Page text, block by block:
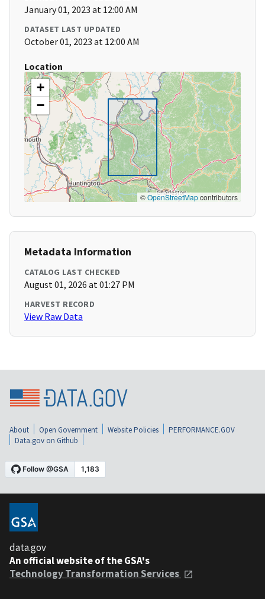
January 01, 2023 at 12:00 AM
DATASET LAST UPDATED
October 01, 2023 at 12:00 AM
Location
+
−
©OpenStreetMapcontributors
Metadata Information
CATALOG LAST CHECKED
August 01, 2026 at 01:27 PM
HARVEST RECORD
View Raw Data
About Open Government Website Policies
PERFORMANCE.GOV
Data.gov on Github
data.gov
An official website of the GSA's
Technology Transformation Services